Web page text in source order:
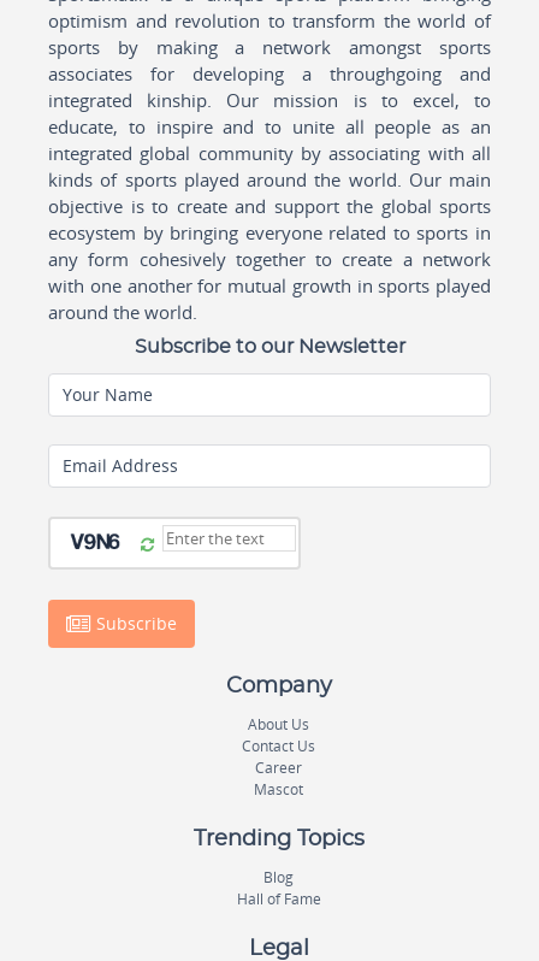
optimism and revolution to transform the world of
sports by making a network amongst sports
associates for developing a throughgoing and
integrated kinship. Our mission is to excel, to
educate, to inspire and to unite all people as an
integrated global community by associating with all
kinds of sports played around the world. Our main
objective is to create and support the global sports
ecosystem by bringing everyone related to sports in
any form cohesively together to create a network
with one another for mutual growth in sports played
around the world.
Subscribe to our Newsletter
Your Name
Email Address
Subscribe
Company
About Us
Contact Us
Career
Mascot
Trending Topics
Blog
Hall of Fame
Legal